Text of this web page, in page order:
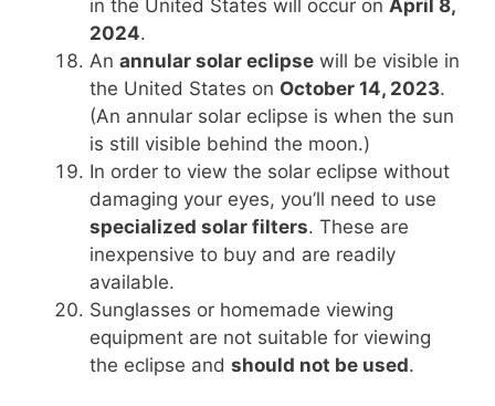
in the United States will occur on April 8,
2024.
An annular solar eclipse will be visible in
the United States on October 14, 2023.
(An annular solar eclipse is when the sun
is still visible behind the moon.)
In order to view the solar eclipse without
damaging your eyes, you’ll need to use
specialized solar filters. These are
inexpensive to buy and are readily
available.
Sunglasses or homemade viewing
equipment are not suitable for viewing
the eclipse and should not be used.